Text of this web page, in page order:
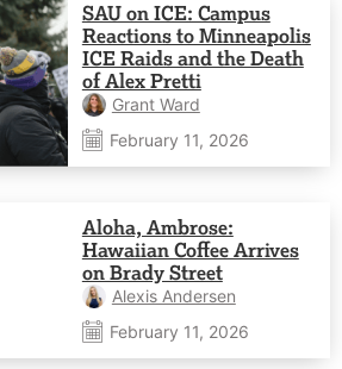
SAU on ICE: Campus
Reactions to Minneapolis
ICE Raids and the Death
of Alex Pretti
Grant Ward
February 11, 2026
Aloha, Ambrose:
Hawaiian Coffee Arrives
on Brady Street
Alexis Andersen
February 11, 2026